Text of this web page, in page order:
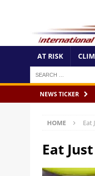
AT RISK
NEWS TICKER
HOME Eat
Eat Just